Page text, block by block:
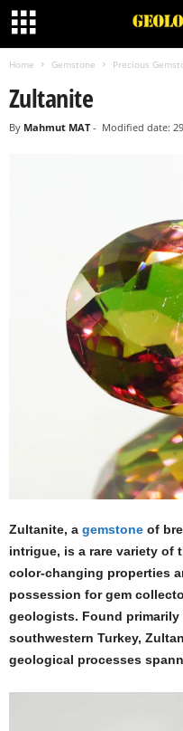
Home Gemstone Precious
Zultanite
By Mahmut MAT- Modified date:
Zultanite, a gemstone of
intrigue, is a rare variety of
color-changing properties
possession for gem
geologists. Found
southwestern Turkey,
geological processes